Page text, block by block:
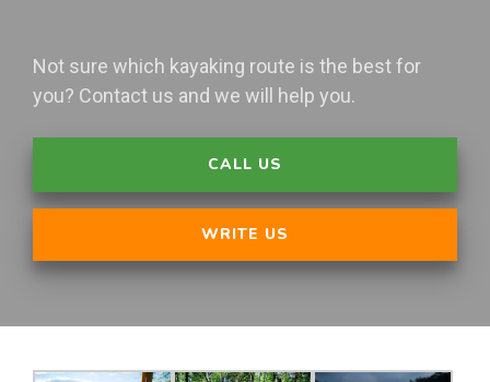
Not sure which kayaking route is the best for
you? Contact us and we will help you.
CALL US
WRITE US